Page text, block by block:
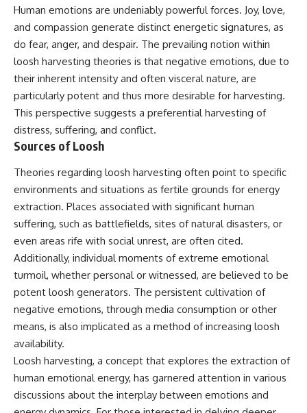
evidence—not an argument for
---
00:00 — The Object That Can't
Be Captured
03:12 — How Astronomers
Confirmed an Interstellar Origin
07:45 — What the Orbit Actually
11:30 — The First Physical Clues:
Brightness and Coma
16:20 — Chemistry From Beyond
the Sun
21:05 — Where the Case
Became Contested
27:40 — Testing Both
Explanations Side by Side
33:15 — What Future
Observations Could Settle the
Debate
38:00 — What the Evidence
Actually Supports
---
## 🔬 Topics Covered
This investigation into
**3I/ATLAS** explores its
Thirty years later, investigators
The official inquiry concluded
that the central sighting was
likely a mistaken identification
of a local man known as
**Mudinho**, while the original
witnesses continue to reject
that explanation.
✔️ The original eyewitness
testimony
✔️ The official Brazilian military
inquiry (IPM 18/97)
✔️ The Mudinho explanation
✔️ Military and emergency
activity around Varginha
✔️ Hospital claims and Dr. Ítalo
✔️ Marco Chereze's death and
later medical claims
✔️ James Fox's 2026 National
Press Club presentation
✔️ Newly released records and
supports—and what it doesn't
---
Human emotions are undeniably powerful forces. Joy, love,
and compassion generate distinct energetic signatures, as
do fear, anger, and despair. The prevailing notion within
loosh harvesting theories is that negative emotions, due to
their inherent intensity and often visceral nature, are
particularly potent and thus more desirable for harvesting.
This perspective suggests a preferential harvesting of
distress, suffering, and conflict.
Sources of Loosh
Theories regarding loosh harvesting often point to specific
environments and situations as fertile grounds for energy
extraction. Places associated with significant human
suffering, such as battlefields, sites of natural disasters, or
even areas rife with social unrest, are often cited.
Additionally, individual moments of extreme emotional
turmoil, whether personal or witnessed, are believed to be
potent loosh generators. The persistent cultivation of
negative emotions, through media consumption or other
means, is also implicated as a method of increasing loosh
availability.
Loosh harvesting, a concept that explores the extraction of
human emotional energy, has garnered attention in various
discussions about the interplay between emotions and